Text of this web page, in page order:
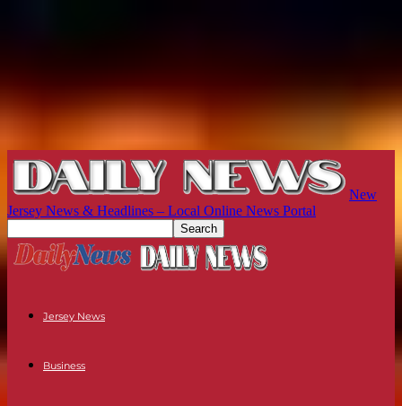
New
Jersey News & Headlines – Local Online News Portal
Jersey News
Business